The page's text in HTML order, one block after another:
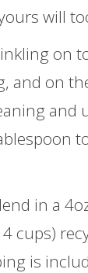
will
on
and on
and
in a
cups)
is